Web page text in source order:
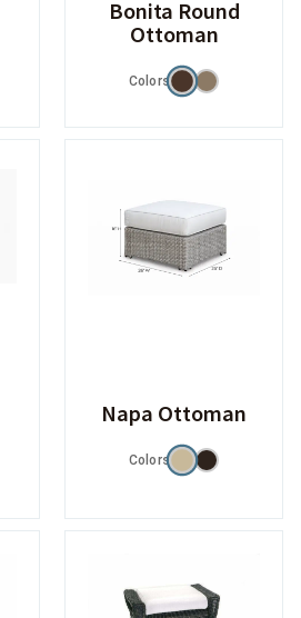
Bonita Round
Ottoman
Colors
Napa Ottoman
Colors